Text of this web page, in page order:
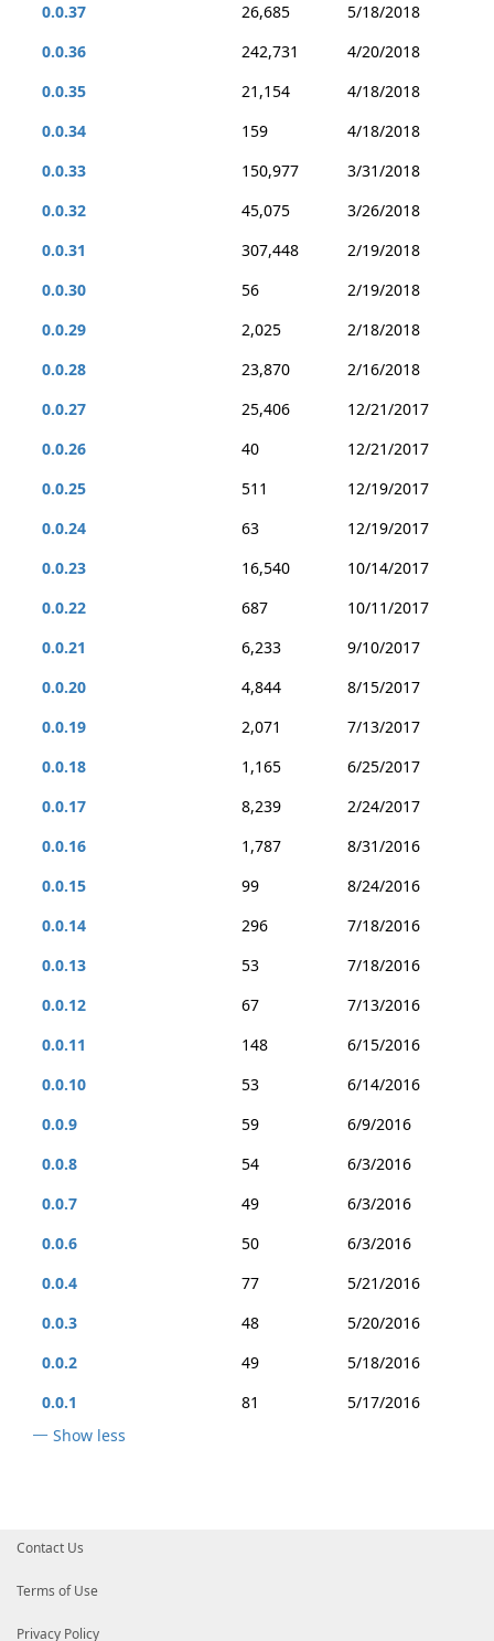
0.0.37
26,685
5/18/2018
0.0.36
242,731
4/20/2018
0.0.35
21,154
4/18/2018
0.0.34
159
4/18/2018
0.0.33
150,977
3/31/2018
0.0.32
45,075
3/26/2018
0.0.31
307,448
2/19/2018
0.0.30
56
2/19/2018
0.0.29
2,025
2/18/2018
0.0.28
23,870
2/16/2018
0.0.27
25,406
12/21/2017
0.0.26
40
12/21/2017
0.0.25
511
12/19/2017
0.0.24
63
12/19/2017
0.0.23
16,540
10/14/2017
0.0.22
687
10/11/2017
0.0.21
6,233
9/10/2017
0.0.20
4,844
8/15/2017
0.0.19
2,071
7/13/2017
0.0.18
1,165
6/25/2017
0.0.17
8,239
2/24/2017
0.0.16
1,787
8/31/2016
0.0.15
99
8/24/2016
0.0.14
296
7/18/2016
0.0.13
53
7/18/2016
0.0.12
67
7/13/2016
0.0.11
148
6/15/2016
0.0.10
53
6/14/2016
0.0.9
59
6/9/2016
0.0.8
54
6/3/2016
0.0.7
49
6/3/2016
0.0.6
50
6/3/2016
0.0.4
77
5/21/2016
0.0.3
48
5/20/2016
0.0.2
49
5/18/2016
0.0.1
81
5/17/2016
Show less
Contact Us
Terms of Use
Privacy Policy